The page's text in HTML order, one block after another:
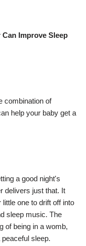
Improve Sleep
combination of
help your baby get a
a good night's
delivers just that. It
one to drift off into
sleep music. The
of being in a womb,
sleep.